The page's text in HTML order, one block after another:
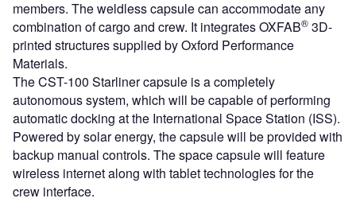
members. The weldless capsule can accommodate any
combination of cargo and crew. It integrates OXFAB® 3D-
printed structures supplied by Oxford Performance
Materials.
The CST-100 Starliner capsule is a completely
autonomous system, which will be capable of performing
automatic docking at the International Space Station (ISS).
Powered by solar energy, the capsule will be provided with
backup manual controls. The space capsule will feature
wireless internet along with tablet technologies for the
crew interface.